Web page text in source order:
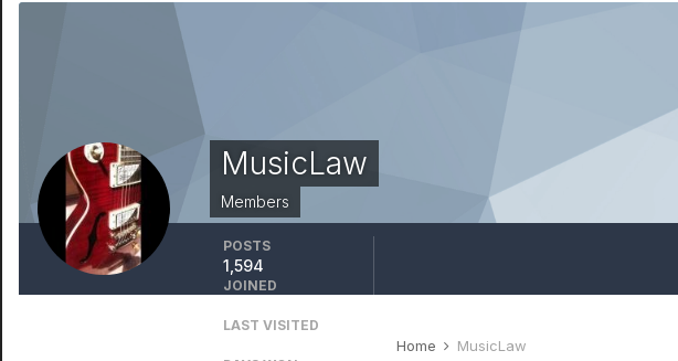
MusicLaw
Members
POSTS
1,594
JOINED
LAST VISITED
Home MusicLaw